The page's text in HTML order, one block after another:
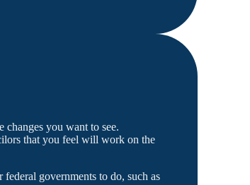
you want to see.
that you feel will work on the
governments to do, such as